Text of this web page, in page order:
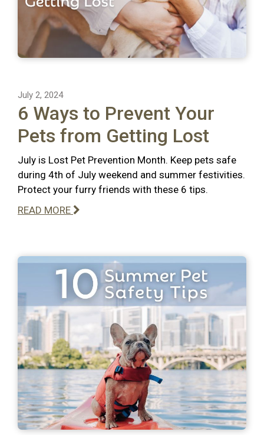
July 2, 2024
6 Ways to Prevent Your
Pets from Getting Lost
July is Lost Pet Prevention Month. Keep pets safe
during 4th of July weekend and summer festivities.
Protect your furry friends with these 6 tips.
READ MORE